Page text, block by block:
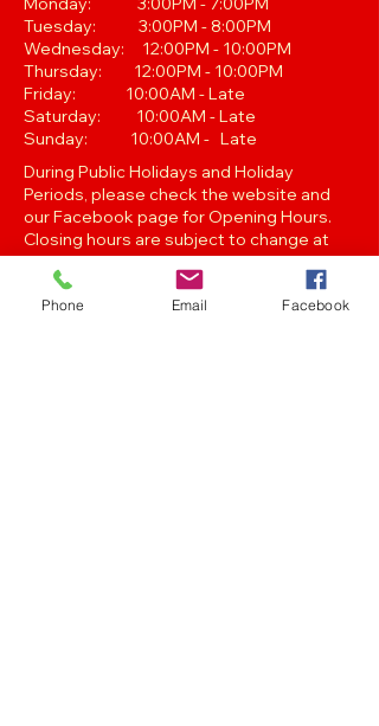
Tuesday: 3:00PM - 8:00PM
Wednesday: 12:00PM - 10:00PM
Thursday: 12:00PM - 10:00PM
Friday: 10:00AM - Late
Saturday: 10:00AM - Late
Sunday: 10:00AM - Late
During Public Holidays and Holiday
Periods, please check the website and
our Facebook page for Opening Hours.
Closing hours are subject to change at
Managements discretion.
Phone Email Facebook